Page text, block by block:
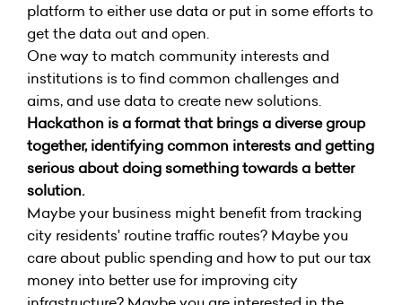
platform to either use data or put in some efforts to
get the data out and open.
One way to match community interests and
institutions is to find common challenges and
aims, and use data to create new solutions.
Hackathon is a format that brings a diverse group
together, identifying common interests and getting
serious about doing something towards a better
solution.
Maybe your business might benefit from tracking
city residents' routine traffic routes? Maybe you
care about public spending and how to put our tax
money into better use for improving city